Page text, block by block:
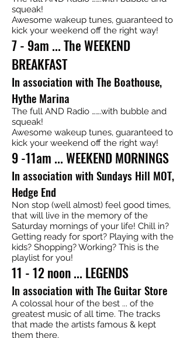
squeak!
Awesome wakeup tunes, guaranteed to
kick your weekend off the right way!
7 - 9am ... The WEEKEND
BREAKFAST
In association with The Boathouse,
Hythe Marina
The full AND Radio …….with bubble and
squeak!
Awesome wakeup tunes, guaranteed to
kick your weekend off the right way!
9 -11am ... WEEKEND MORNINGS
In association with Sundays Hill MOT,
Hedge End
Non stop (well almost) feel good times,
that will live in the memory of the
Saturday mornings of your life! Chill in?
Getting ready for sport? Playing with the
kids? Shopping? Working? This is the
playlist for you!
11 - 12 noon ... LEGENDS
In association with The Guitar Store
A colossal hour of the best ... of the
greatest music of all time. The tracks
that made the artists famous & kept
them there.